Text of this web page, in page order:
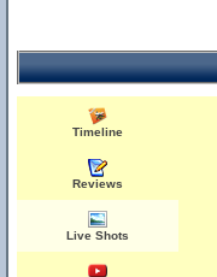
Timeline
Reviews
Live Shots